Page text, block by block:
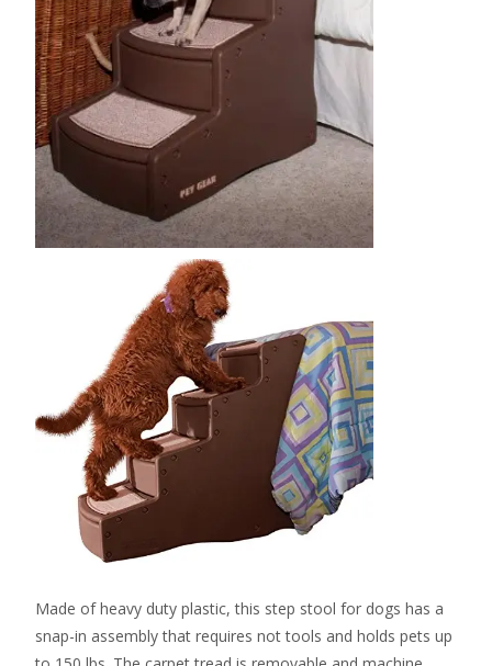
Made of heavy duty plastic, this step stool for dogs has a
snap-in assembly that requires not tools and holds pets up